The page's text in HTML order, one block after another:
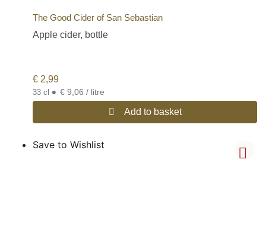
The Good Cider of San Sebastian
Apple cider, bottle
€ 2,99
33 cl • € 9,06 / litre
Add to basket
Save to Wishlist